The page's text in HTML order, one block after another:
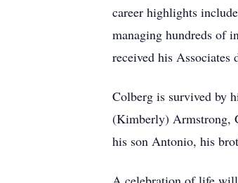
career highlights
managing hundreds of
received his
Colberg is survived by
(Kimberly) Armstrong,
his son Antonio, his